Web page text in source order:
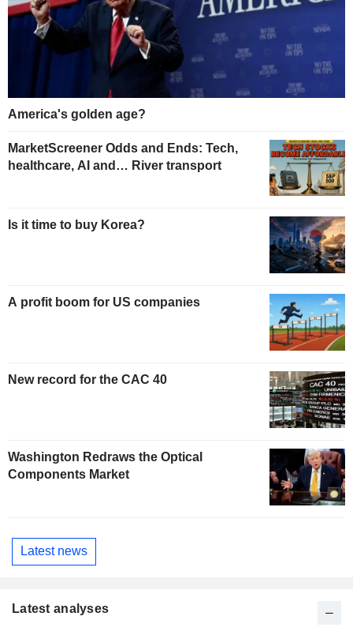
America's golden age?
MarketScreener Odds and Ends: Tech,
healthcare, AI and… River transport
Is it time to buy Korea?
A profit boom for US companies
New record for the CAC 40
Washington Redraws the Optical
Components Market
Latest news
Latest analyses